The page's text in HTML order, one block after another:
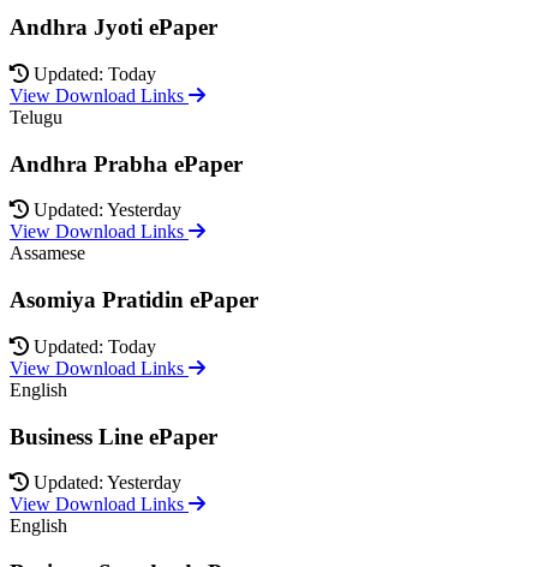
Andhra Jyoti ePaper
Updated: Today
View Download Links
Telugu
Andhra Prabha ePaper
Updated: Yesterday
View Download Links
Assamese
Asomiya Pratidin ePaper
Updated: Today
View Download Links
English
Business Line ePaper
Updated: Yesterday
View Download Links
English